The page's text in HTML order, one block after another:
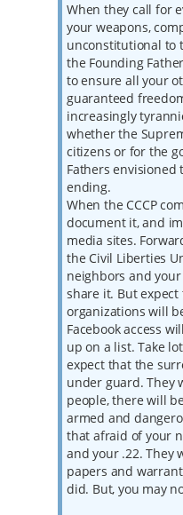
When they call for
your weapons,
unconstitutional to
the Founding
to ensure all your
guaranteed
increasingly
whether the
citizens or for the
Fathers envisioned
ending.
When the CCCP
document it, and
media sites.
the Civil Liberties
neighbors and
share it. But
organizations will
Facebook access
up on a list. Take
expect that the
under guard. They
people, there will
armed and
that afraid of your
and your .22. They
papers and
did. But, you may